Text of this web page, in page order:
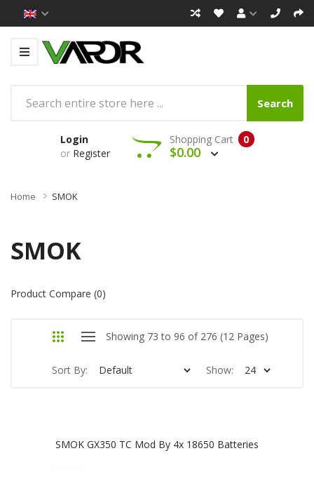
Search
Login
or Register
0
Shopping Cart
$0.00
Home SMOK
SMOK
Product Compare (0)
Showing 73 to 96 of 276 (12 Pages)
Sort By: Show:
SMOK GX350 TC Mod By 4x 18650 Batteries